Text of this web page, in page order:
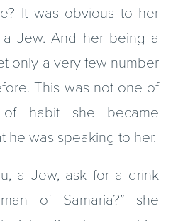
It was obvious to her
Jew. And her being a
only a very few number
This was not one of
habit she became
he was speaking to her.
a Jew, ask for a drink
of Samaria?” she